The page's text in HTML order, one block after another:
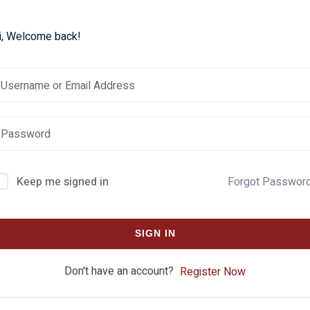
Welcome back!
Keep me signed in Forgot
SIGN IN
Don't have an account? Register Now